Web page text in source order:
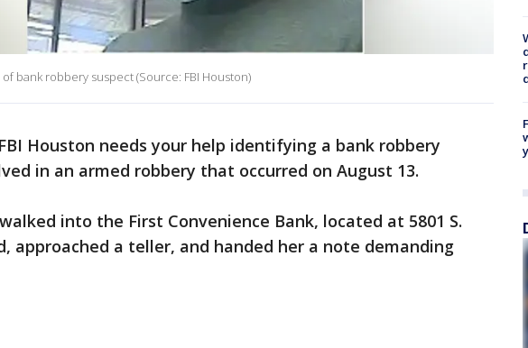
bank robbery suspect (Source: FBI Houston)
FBI Houston needs your help identifying a bank robbery
in an armed robbery that occurred on August 13.
into the First Convenience Bank, located at 5801 S.
approached a teller, and handed her a note demanding